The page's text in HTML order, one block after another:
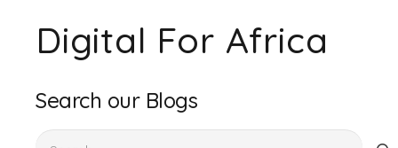
Digital For Africa
Search our Blogs